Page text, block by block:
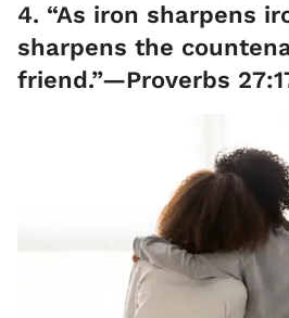
4. “As iron sharpens
sharpens the
friend.”—Proverbs